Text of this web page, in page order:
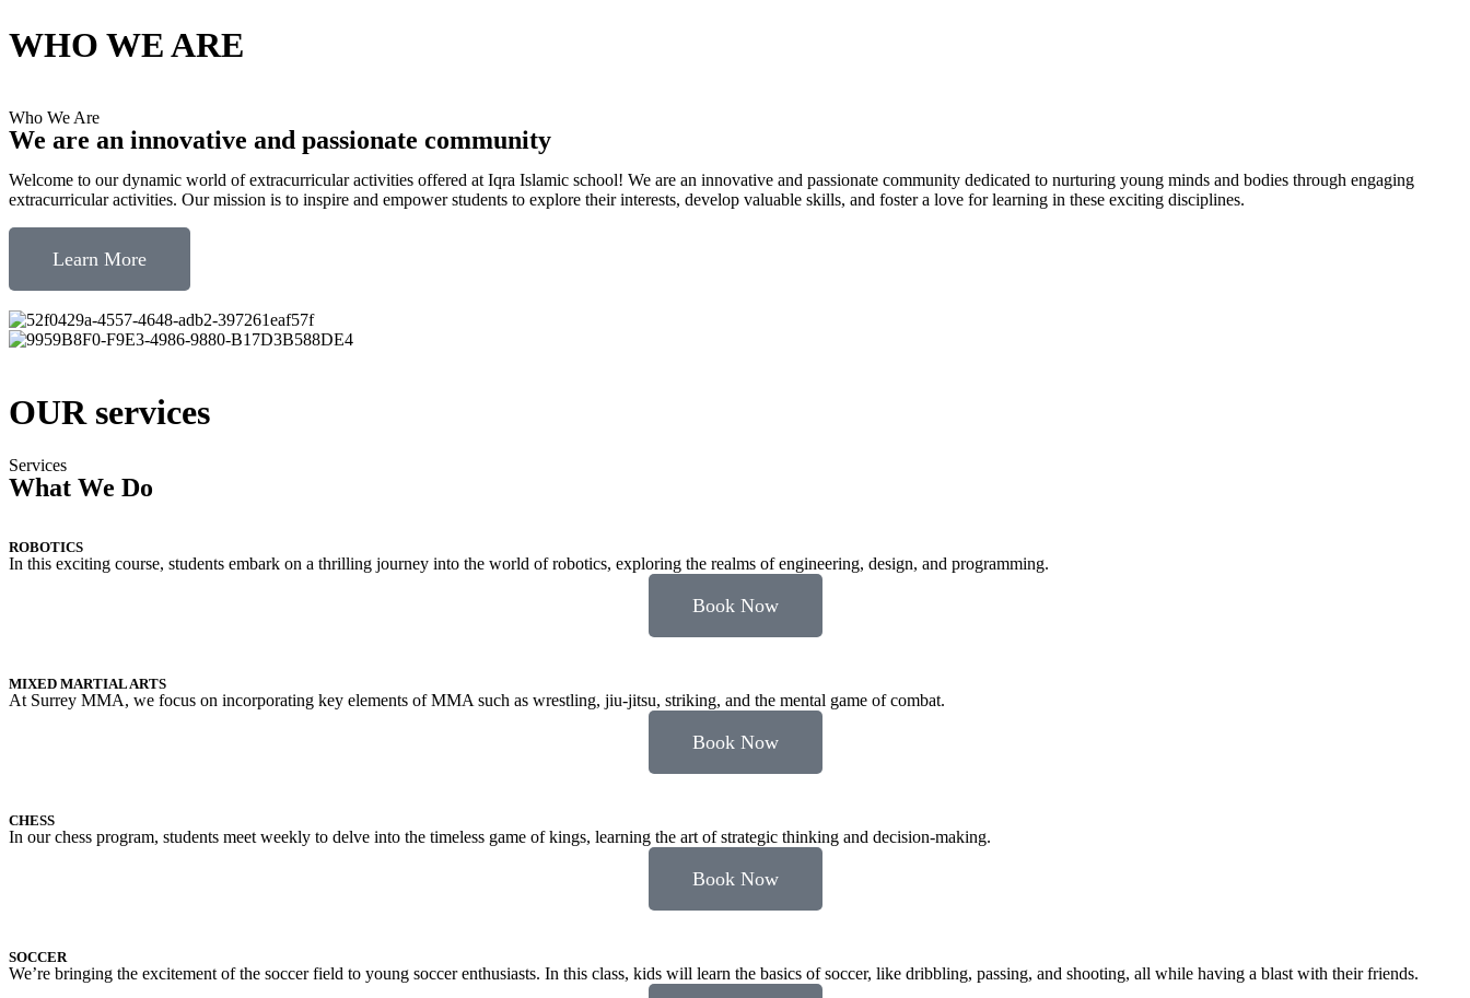
WHO WE ARE
Who We Are
We are an innovative and passionate community
Welcome to our dynamic world of extracurricular activities offered at Iqra Islamic school! We are an innovative and passionate community dedicated to nurturing young minds and bodies through engaging
extracurricular activities. Our mission is to inspire and empower students to explore their interests, develop valuable skills, and foster a love for learning in these exciting disciplines.
Learn More
OUR services
Services
What We Do
ROBOTICS
In this exciting course, students embark on a thrilling journey into the world of robotics, exploring the realms of engineering, design, and programming.
Book Now
MIXED MARTIAL ARTS
At Surrey MMA, we focus on incorporating key elements of MMA such as wrestling, jiu-jitsu, striking, and the mental game of combat.
Book Now
CHESS
In our chess program, students meet weekly to delve into the timeless game of kings, learning the art of strategic thinking and decision-making.
Book Now
SOCCER
We’re bringing the excitement of the soccer field to young soccer enthusiasts. In this class, kids will learn the basics of soccer, like dribbling, passing, and shooting, all while having a blast with their friends.